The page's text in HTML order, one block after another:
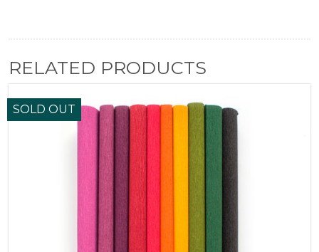
RELATED PRODUCTS
SOLD OUT